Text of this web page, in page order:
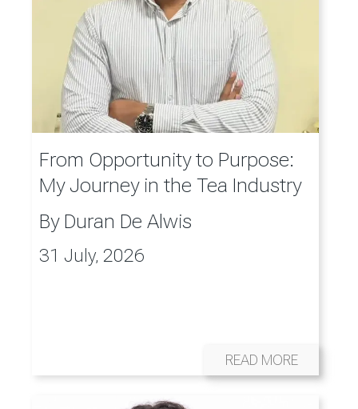
From Opportunity to Purpose:
My Journey in the Tea Industry
By Duran De Alwis
31 July, 2026
READ MORE